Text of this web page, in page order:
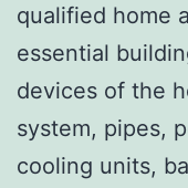
qualified home
essential
devices of the
system, pipes,
cooling units,